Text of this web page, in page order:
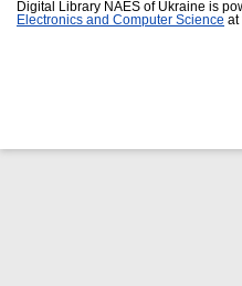
Digital Library NAES of Ukraine is
Electronics and Computer Science at